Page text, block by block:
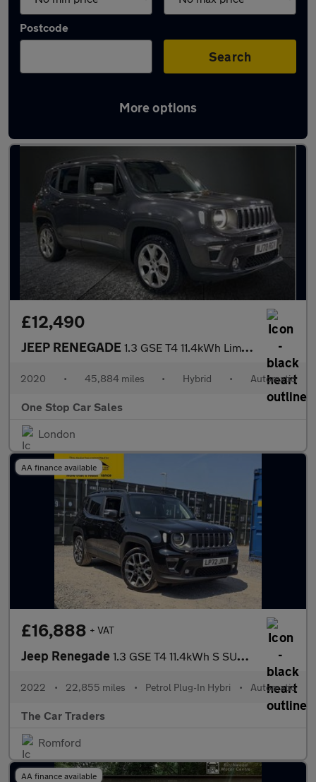
Postcode
Search
More options
Used Plug-in Hybrid Jeep in stock
£12,490
JEEP RENEGADE 1.3 GSE T4 11.4kWh Limited SUV 5dr Petrol Plug-in Hybrid Auto 4x
2020 • 45,884 miles • Hybrid • Automatic
One Stop Car Sales
London
AA finance available
£16,888 + VAT
Jeep Renegade 1.3 GSE T4 11.4kWh S SUV 5dr Petrol Plug-in Hybrid Auto 4xe Euro
2022 • 22,855 miles • Petrol Plug-In Hybri • Automatic
The Car Traders
Romford
AA finance available